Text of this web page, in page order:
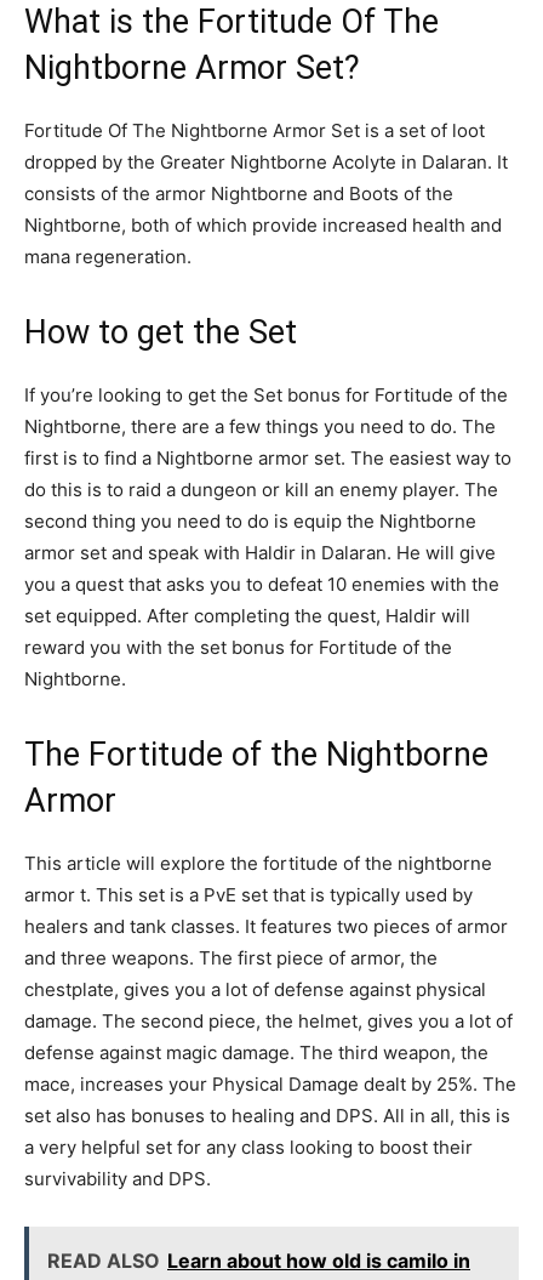
What is the Fortitude Of The
Nightborne Armor Set?
Fortitude Of The Nightborne Armor Set is a set of loot
dropped by the Greater Nightborne Acolyte in Dalaran. It
consists of the armor Nightborne and Boots of the
Nightborne, both of which provide increased health and
mana regeneration.
How to get the Set
If you’re looking to get the Set bonus for Fortitude of the
Nightborne, there are a few things you need to do. The
first is to find a Nightborne armor set. The easiest way to
do this is to raid a dungeon or kill an enemy player. The
second thing you need to do is equip the Nightborne
armor set and speak with Haldir in Dalaran. He will give
you a quest that asks you to defeat 10 enemies with the
set equipped. After completing the quest, Haldir will
reward you with the set bonus for Fortitude of the
Nightborne.
The Fortitude of the Nightborne
Armor
This article will explore the fortitude of the nightborne
armor t. This set is a PvE set that is typically used by
healers and tank classes. It features two pieces of armor
and three weapons. The first piece of armor, the
chestplate, gives you a lot of defense against physical
damage. The second piece, the helmet, gives you a lot of
defense against magic damage. The third weapon, the
mace, increases your Physical Damage dealt by 25%. The
set also has bonuses to healing and DPS. All in all, this is
a very helpful set for any class looking to boost their
survivability and DPS.
READ ALSO Learn about how old is camilo in